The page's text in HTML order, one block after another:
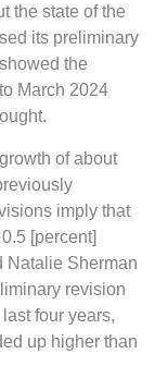
the state of the
its preliminary
the
March 2024
of about
imply that
[percent]
Natalie Sherman
revision
four years,
up higher than